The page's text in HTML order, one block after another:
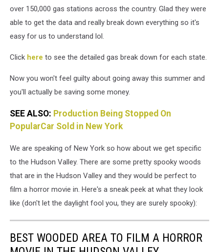
over 150,000 gas stations across the country. Glad they were
able to get the data and really break down everything so it's
easy for us to understand lol.
Click here to see the detailed gas break down for each state.
Now you won't feel guilty about going away this summer and
you'll actually be saving some money.
SEE ALSO: Production Being Stopped On
PopularCar Sold in New York
We are speaking of New York so how about we get specific
to the Hudson Valley. There are some pretty spooky woods
that are in the Hudson Valley and they would be perfect to
film a horror movie in. Here's a sneak peek at what they look
like (don't let the daylight fool you, they are surely spooky):
BEST WOODED AREA TO FILM A HORROR